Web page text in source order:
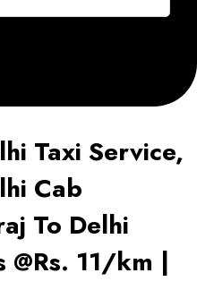
Taxi Service,
Cab
To Delhi
@Rs. 11/km |